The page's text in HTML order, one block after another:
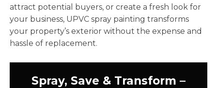
attract potential buyers, or create a fresh look for
your business, UPVC spray painting transforms
your property’s exterior without the expense and
hassle of replacement.
Spray, Save & Transform –